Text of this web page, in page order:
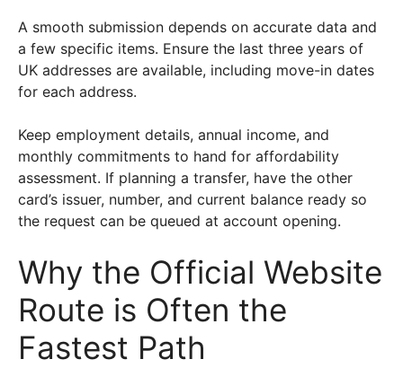
A smooth submission depends on accurate data and
a few specific items. Ensure the last three years of
UK addresses are available, including move-in dates
for each address.
Keep employment details, annual income, and
monthly commitments to hand for affordability
assessment. If planning a transfer, have the other
card’s issuer, number, and current balance ready so
the request can be queued at account opening.
Why the Official Website
Route is Often the
Fastest Path